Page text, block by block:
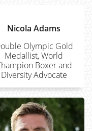
Nicola Adams
Olympic Gold
Medallist, World
Boxer and
Diversity Advocate